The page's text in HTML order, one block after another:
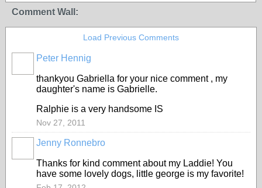
Comment Wall:
Load Previous Comments
Peter Hennig
thankyou Gabriella for your nice comment , my
daughter's name is Gabrielle.
Ralphie is a very handsome IS
Nov 27, 2011
Jenny Ronnebro
Thanks for kind comment about my Laddie! You
have some lovely dogs, little george is my favorite!